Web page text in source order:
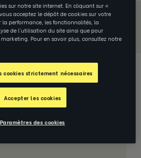
planning Is a must-
sur notre site internet. En cliquant sur «
acceptez le dépôt de cookies sur votre
performance, les fonctionnalités, la
de l'utilisation du site ainsi que pour
Pour en savoir plus, consultez notre
cookies strictement nécessaires
Accepter les cookies
Paramètres des cookies